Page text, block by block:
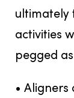
ultimately
activities
pegged
•